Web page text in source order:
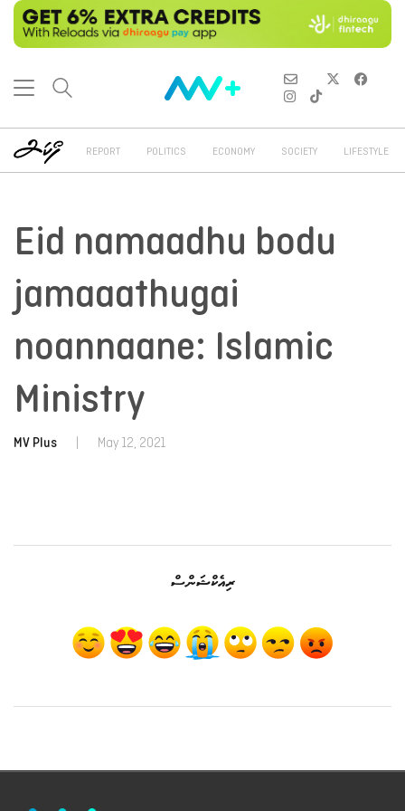
REPORT POLITICS ECONOMY SOCIETY LIFESTYLE
Eid namaadhu bodu
jamaaathugai
noannaane: Islamic
Ministry
MV Plus May 12, 2021
ރިއެކްޝަންސް